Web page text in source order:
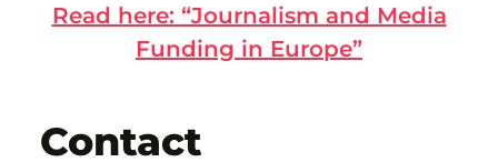
Read here: “Journalism and Media
Funding in Europe”
Contact